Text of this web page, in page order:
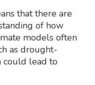
that there are
of how
models often
as drought-
could lead to